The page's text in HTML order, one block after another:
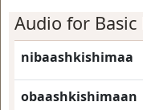
Audio for Basic
nibaashkishimaa
obaashkishimaan